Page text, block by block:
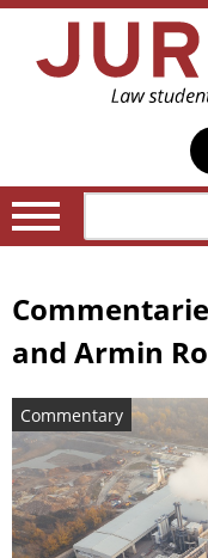
and Armin
Commentary